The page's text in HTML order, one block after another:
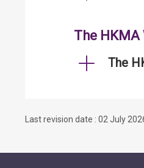
The HKMA
The
Last revision date : 02 July